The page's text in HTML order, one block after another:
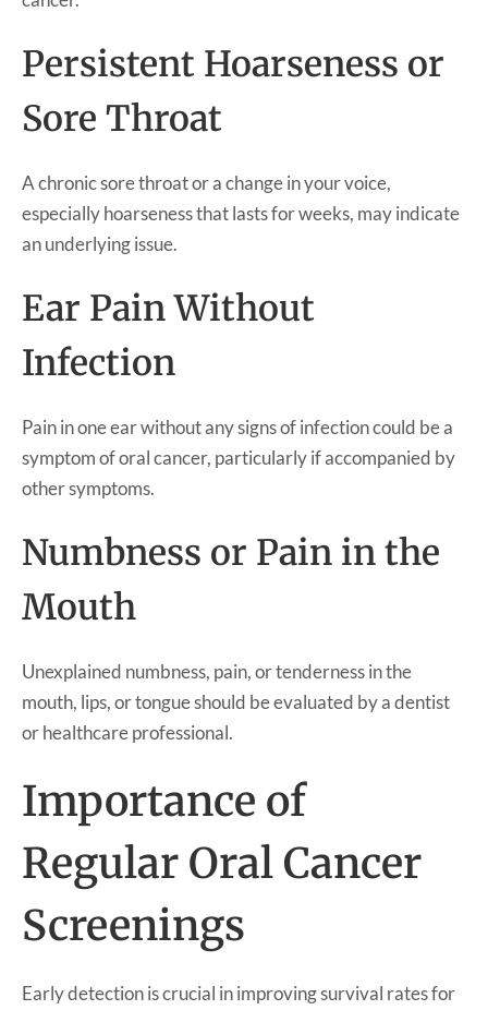
Persistent Hoarseness or
Sore Throat
A chronic sore throat or a change in your voice,
especially hoarseness that lasts for weeks, may indicate
an underlying issue.
Ear Pain Without
Infection
Pain in one ear without any signs of infection could be a
symptom of oral cancer, particularly if accompanied by
other symptoms.
Numbness or Pain in the
Mouth
Unexplained numbness, pain, or tenderness in the
mouth, lips, or tongue should be evaluated by a dentist
or healthcare professional.
Importance of
Regular Oral Cancer
Screenings
Early detection is crucial in improving survival rates for